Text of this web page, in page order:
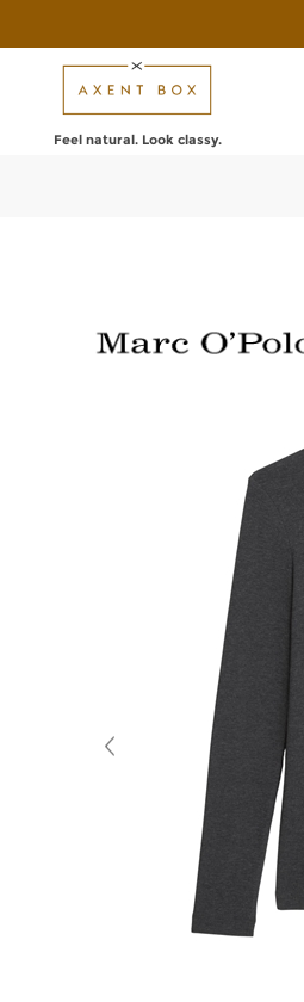
Feel natural. Look classy.